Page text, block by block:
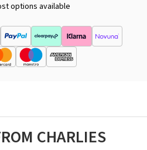
options available
CHARLIES